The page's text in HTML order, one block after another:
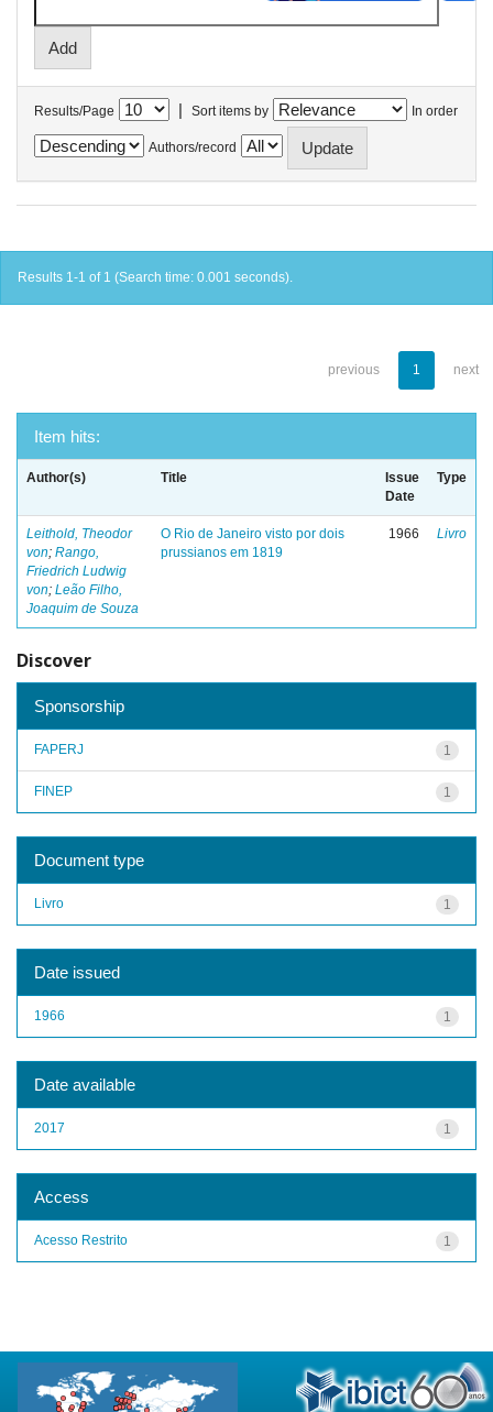
Results/Page | Sort items by In order
Authors/record
Results 1-1 of 1 (Search time: 0.001 seconds).
previous 1 next
Item hits:
Author(s) Title
Issue
Date
Type
Leithold, Theodor
von; Rango,
Friedrich Ludwig
von; Leão Filho,
Joaquim de Souza
O Rio de Janeiro visto por dois
prussianos em 1819
1966 Livro
Discover
Sponsorship
1
FAPERJ
1
FINEP
Document type
1
Livro
Date issued
1
1966
Date available
1
2017
Access
1
Acesso Restrito